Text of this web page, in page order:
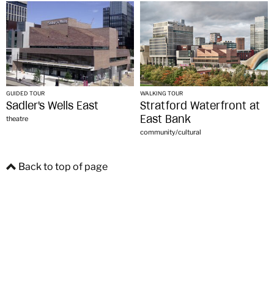
GUIDED TOUR
Sadler's Wells East
theatre
WALKING TOUR
Stratford Waterfront at
East Bank
community/cultural
Back to top of page